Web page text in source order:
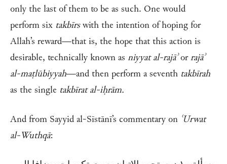
only the last of them to be as such. One would
perform six takbīrswith the intention of hoping for
Allah’s reward—that is, the hope that this action is
desirable, technically known as niyyat al-rajāʾorrajāʾ
al-maṭlūbiyyah—and then perform a seventh takbīrah
as the single takbīrat al-iḥrām.
And from Sayyid al-Sīstānī’s commentary on ʿUrwat
al-Wuthqā: